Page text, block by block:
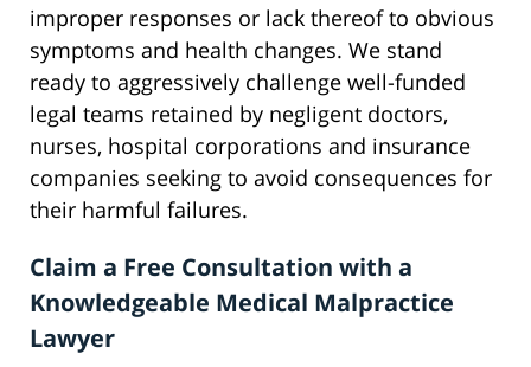
improper responses or lack thereof to obvious
symptoms and health changes. We stand
ready to aggressively challenge well-funded
legal teams retained by negligent doctors,
nurses, hospital corporations and insurance
companies seeking to avoid consequences for
their harmful failures.
Claim a Free Consultation with a
Knowledgeable Medical Malpractice
Lawyer